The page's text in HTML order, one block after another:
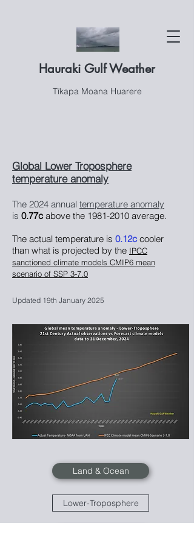
Hauraki Gulf Weather
Tīkapa Moana Huarere
Global Lower Troposphere
temperature anomaly
The 2024 annual temperature anomaly
is 0.77cabove the 1981-2010 average.
The actual temperature is 0.12c cooler
than what is projected by the IPCC
sanctioned climate models CMIP6 mean
scenario of SSP 3-7.0
Updated 19th January 2025
Land & Ocean
Lower-Troposphere